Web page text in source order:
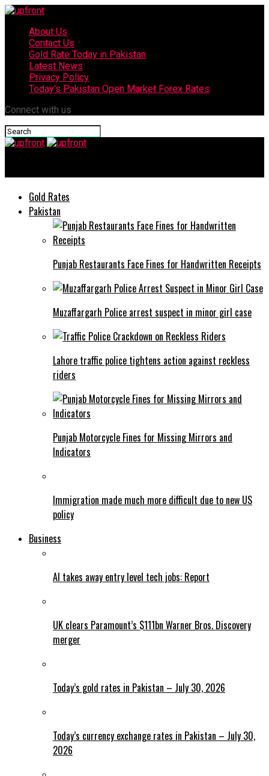
About Us
Contact Us
Gold Rate Today in Pakistan
Latest News
Privacy Policy
Today’s Pakistan Open Market Forex Rates
Connect with us
Gold Rates
Pakistan
Punjab Restaurants Face Fines for Handwritten Receipts
Muzaffargarh Police arrest suspect in minor girl case
Lahore traffic police tightens action against reckless
riders
Punjab Motorcycle Fines for Missing Mirrors and
Indicators
Immigration made much more difficult due to new US
policy
Business
AI takes away entry level tech jobs: Report
UK clears Paramount’s $111bn Warner Bros. Discovery
merger
Today’s gold rates in Pakistan – July 30, 2026
Today’s currency exchange rates in Pakistan – July 30,
2026